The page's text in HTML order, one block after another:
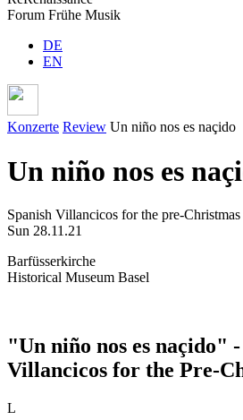
Forum Frühe Musik
DE
EN
Konzerte Review Un niño nos es naçido
Un niño nos es
Spanish Villancicos for the pre-Christmas
Sun 28.11.21
Barfüsserkirche
Historical Museum Basel
"Un niño nos es naçido"
Villancicos for the Pre-
L